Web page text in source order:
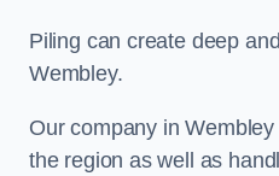
Piling can create deep
Wembley.
Our company in
the region as well as